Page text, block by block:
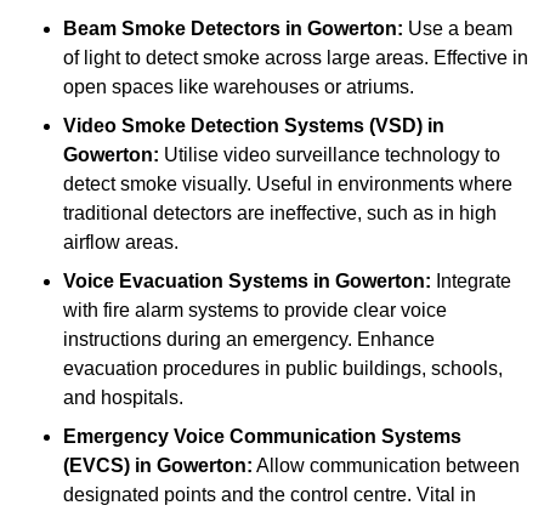
Beam Smoke Detectors in Gowerton: Use a beam
of light to detect smoke across large areas. Effective in
open spaces like warehouses or atriums.
Video Smoke Detection Systems (VSD) in
Gowerton: Utilise video surveillance technology to
detect smoke visually. Useful in environments where
traditional detectors are ineffective, such as in high
airflow areas.
Voice Evacuation Systems in Gowerton: Integrate
with fire alarm systems to provide clear voice
instructions during an emergency. Enhance
evacuation procedures in public buildings, schools,
and hospitals.
Emergency Voice Communication Systems
(EVCS) in Gowerton: Allow communication between
designated points and the control centre. Vital in